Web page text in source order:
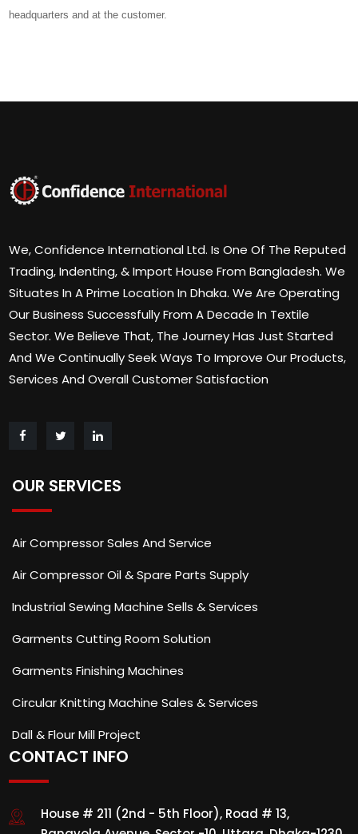
headquarters and at the customer.
We, Confidence International Ltd. Is One Of The Reputed
Trading, Indenting, & Import House From Bangladesh. We
Situates In A Prime Location In Dhaka. We Are Operating
Our Business Successfully From A Decade In Textile
Sector. We Believe That, The Journey Has Just Started
And We Continually Seek Ways To Improve Our Products,
Services And Overall Customer Satisfaction
OUR SERVICES
Air Compressor Sales And Service
Air Compressor Oil & Spare Parts Supply
Industrial Sewing Machine Sells & Services
Garments Cutting Room Solution
Garments Finishing Machines
Circular Knitting Machine Sales & Services
Dall & Flour Mill Project
CONTACT INFO
House # 211 (2nd - 5th Floor), Road # 13,